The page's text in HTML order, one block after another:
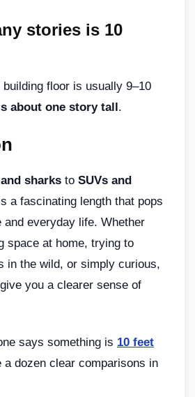
stories is 10
floor is usually 9–10
about one story tall.
sharks to SUVs and
a fascinating length that pops
and everyday life. Whether
space at home, trying to
in the wild, or simply curious,
you a clearer sense of
says something is 10 feet
a dozen clear comparisons in